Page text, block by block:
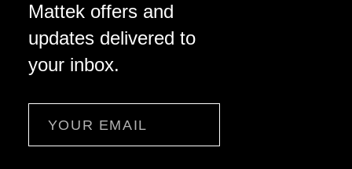
Mattek offers and
updates delivered to
your inbox.